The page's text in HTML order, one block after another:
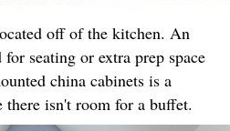
off of the kitchen. An
seating or extra prep space
china cabinets is a
there isn't room for a buffet.